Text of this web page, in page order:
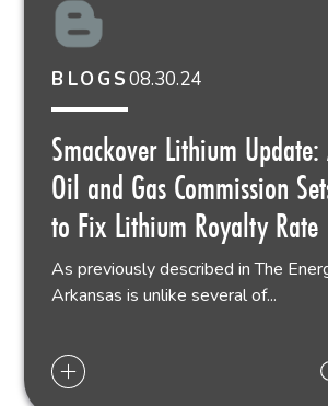
BLOGS08.30.24
Smackover Lithium
Oil and Gas Commission
to Fix Lithium Royalty Rate
As previously described in The
Arkansas is unlike several of...